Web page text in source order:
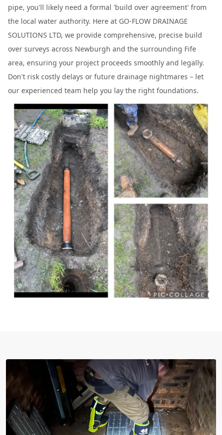
pipe, you'll likely need a formal 'build over agreement' from
the local water authority. Here at GO-FLOW DRAINAGE
SOLUTIONS LTD, we provide comprehensive, precise build
over surveys across Newburgh and the surrounding Fife
area, ensuring your project proceeds smoothly and legally.
Don't risk costly delays or future drainage nightmares – let
our experienced team help you lay the right foundations.